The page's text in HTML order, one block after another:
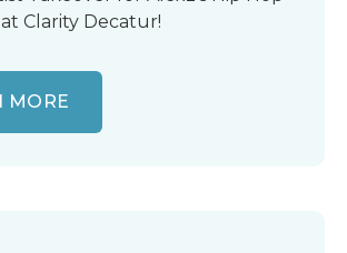
Clarity Decatur!
MORE